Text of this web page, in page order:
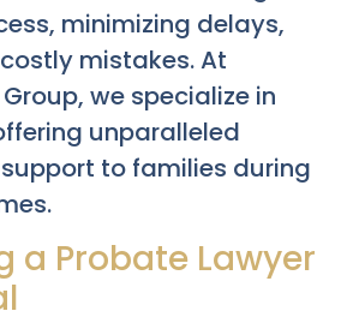
minimizing delays,
mistakes. At
we specialize in
unparalleled
to families during
a Probate Lawyer